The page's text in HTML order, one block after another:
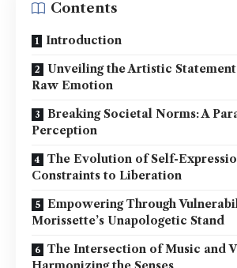
Contents
Introduction
Unveiling the Artistic
Raw Emotion
Breaking Societal Norms: A
Perception
The Evolution of Self-
Constraints to Liberation
Empowering Through
Morissette’s Unapologetic Stand
The Intersection of Music and